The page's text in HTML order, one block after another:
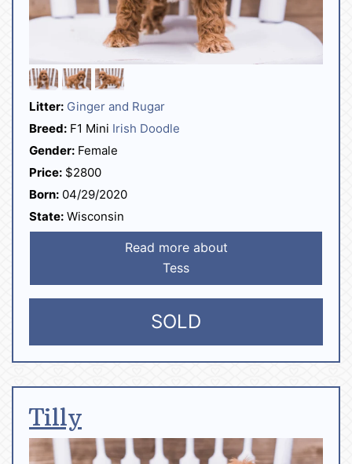
Litter: Ginger and Rugar
Breed: F1 Mini Irish Doodle
Gender: Female
Price: $2800
Born: 04/29/2020
State: Wisconsin
Read more about
Tess
SOLD
Tilly